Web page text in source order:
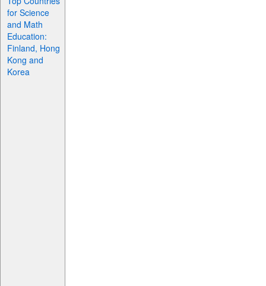
for Science
and Math
Education:
Finland, Hong
Kong and
Korea